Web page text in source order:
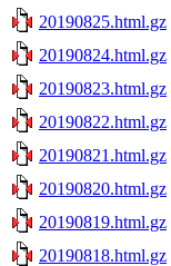
20190825.html.gz
20190824.html.gz
20190823.html.gz
20190822.html.gz
20190821.html.gz
20190820.html.gz
20190819.html.gz
20190818.html.gz